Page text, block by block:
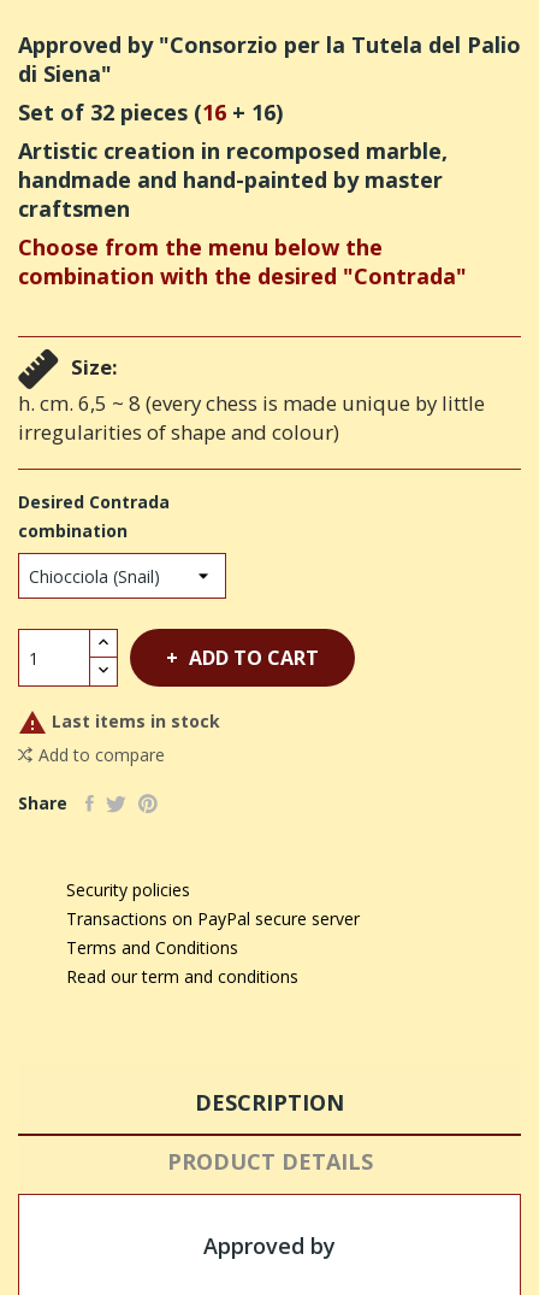
Approved by "Consorzio per la Tutela del Palio
di Siena"
Set of 32 pieces (16 + 16)
Artistic creation in recomposed marble,
handmade and hand-painted by master
craftsmen
Choose from the menu below the
combination with the desired "Contrada"
Size:
h. cm. 6,5 ~ 8 (every chess is made unique by little
irregularities of shape and colour)
Desired Contrada
combination
ADD TO CART
 Last items in stock
Add to compare
Share
Security policies
Transactions on PayPal secure server
Terms and Conditions
Read our term and conditions
DESCRIPTION
PRODUCT DETAILS
Approved by